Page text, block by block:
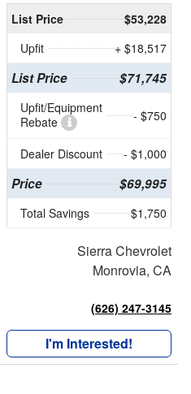
List Price
$53,228
Upfit
+ $18,517
List Price $71,745
Upfit/Equipment
Rebate
- $750
Dealer Discount - $1,000
Price $69,995
Total Savings $1,750
Sierra Chevrolet
Monrovia, CA
(626) 247-3145
I'm Interested!